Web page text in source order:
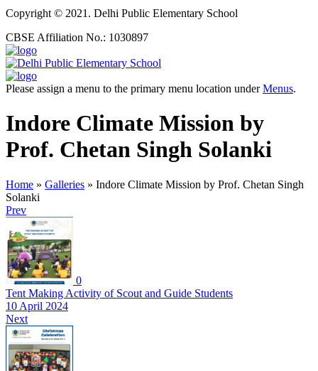
Copyright © 2021. Delhi Public Elementary School
CBSE Affiliation No.: 1030897
Please assign a menu to the primary menu location underMenus.
Indore Climate Mission by
Prof. Chetan Singh Solanki
Home » Galleries » Indore Climate Mission by Prof. Chetan Singh
Solanki
Prev
0
Tent Making Activity of Scout and Guide Students
10 April 2024
Next